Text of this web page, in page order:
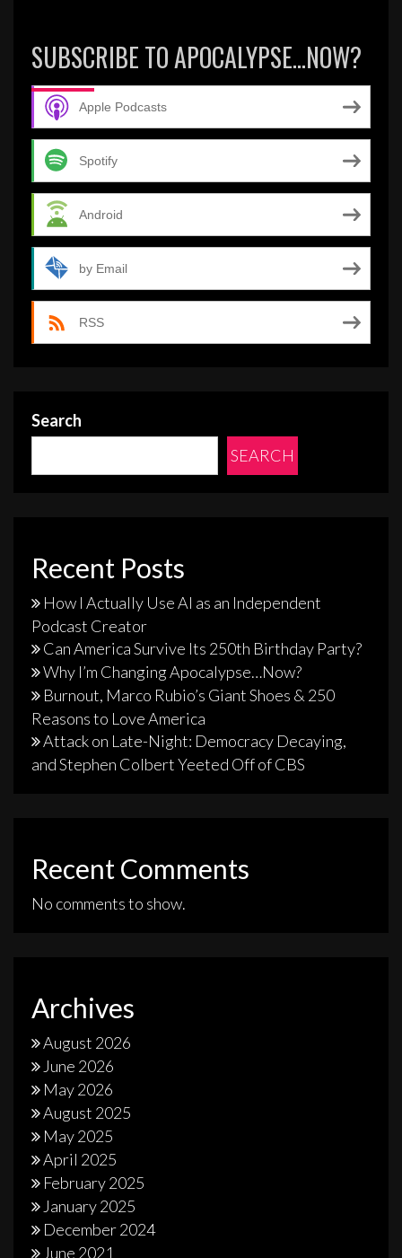
SUBSCRIBE TO APOCALYPSE…NOW?
Apple Podcasts
Spotify
Android
by Email
RSS
Search
SEARCH
Recent Posts
How I Actually Use AI as an Independent
Podcast Creator
Can America Survive Its 250th Birthday Party?
Why I’m Changing Apocalypse…Now?
Burnout, Marco Rubio’s Giant Shoes & 250
Reasons to Love America
Attack on Late-Night: Democracy Decaying,
and Stephen Colbert Yeeted Off of CBS
Recent Comments
No comments to show.
Archives
August 2026
June 2026
May 2026
August 2025
May 2025
April 2025
February 2025
January 2025
December 2024
June 2021